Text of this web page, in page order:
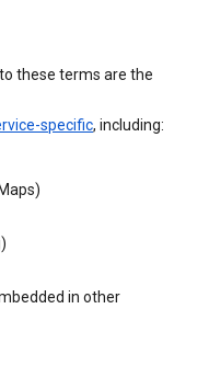
these terms are the
specific, including:
in other